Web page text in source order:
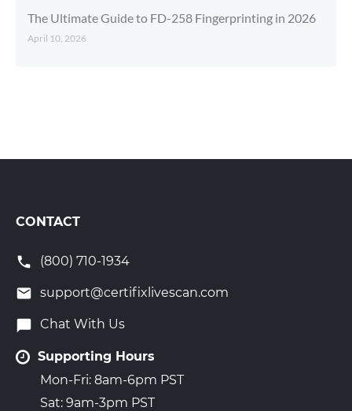
The Ultimate Guide to FD-258 Fingerprinting in 2026
April 10, 2026
CONTACT
(800) 710-1934
support@certifixlivescan.com
Chat With Us
Supporting Hours
Mon-Fri: 8am-6pm PST
Sat: 9am-3pm PST